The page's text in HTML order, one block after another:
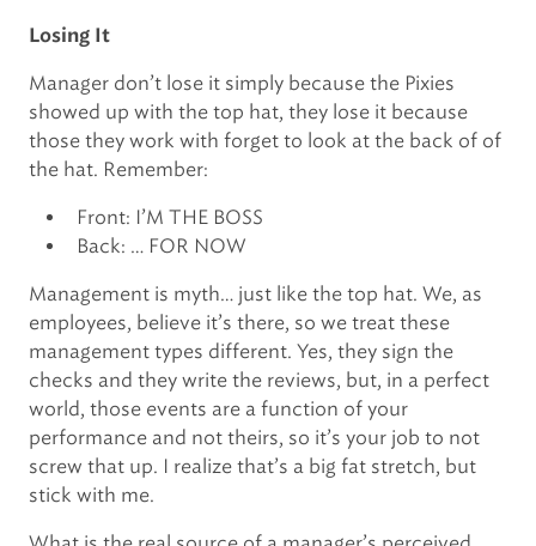
Losing It
Manager don’t lose it simply because the Pixies
showed up with the top hat, they lose it because
those they work with forget to look at the back of of
the hat. Remember:
Front: I’M THE BOSS
Back: … FOR NOW
Management is myth… just like the top hat. We, as
employees, believe it’s there, so we treat these
management types different. Yes, they sign the
checks and they write the reviews, but, in a perfect
world, those events are a function of your
performance and not theirs, so it’s your job to not
screw that up. I realize that’s a big fat stretch, but
stick with me.